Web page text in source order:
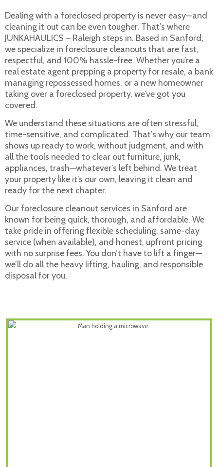
Dealing with a foreclosed property is never easy—and
cleaning it out can be even tougher. That’s where
JUNKAHAULICS – Raleigh steps in. Based in Sanford,
we specialize in foreclosure cleanouts that are fast,
respectful, and 100% hassle-free. Whether you’re a
real estate agent prepping a property for resale, a bank
managing repossessed homes, or a new homeowner
taking over a foreclosed property, we’ve got you
covered.
We understand these situations are often stressful,
time-sensitive, and complicated. That’s why our team
shows up ready to work, without judgment, and with
all the tools needed to clear out furniture, junk,
appliances, trash—whatever’s left behind. We treat
your property like it’s our own, leaving it clean and
ready for the next chapter.
Our foreclosure cleanout services in Sanford are
known for being quick, thorough, and affordable. We
take pride in offering flexible scheduling, same-day
service (when available), and honest, upfront pricing
with no surprise fees. You don’t have to lift a finger—
we’ll do all the heavy lifting, hauling, and responsible
disposal for you.